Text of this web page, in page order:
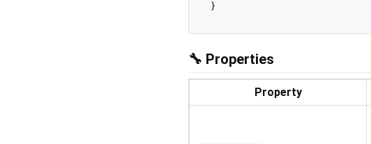
🔧 Properties
Property